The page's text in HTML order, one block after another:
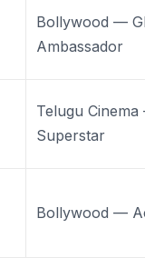
Bollywood —
Ambassador
Telugu
Superstar
Bollywood —